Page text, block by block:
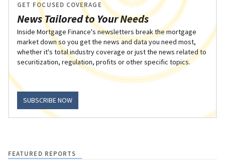
News Tailored to Your Needs
GET FOCUSED COVERAGE
Inside Mortgage Finance's newsletters break the mortgage
market down so you get the news and data you need most,
whether it's total industry coverage or just the news related to
securitization, regulation, profits or other specific topics.
SUBSCRIBE NOW
FEATURED REPORTS